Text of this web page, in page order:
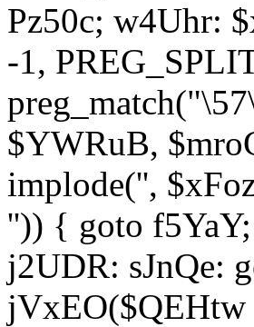
Pz50c; w4Uhr:
-1,
$YWRuB,
implode('',
'')) { goto
j2UDR: sJnQe: